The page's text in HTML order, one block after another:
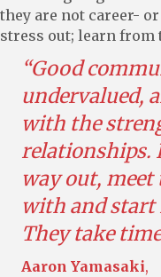
they are not career-
stress out; learn from
“Good
undervalued,
with the
relationships.
way out, meet
with and start
They take
Aaron Yamasaki,